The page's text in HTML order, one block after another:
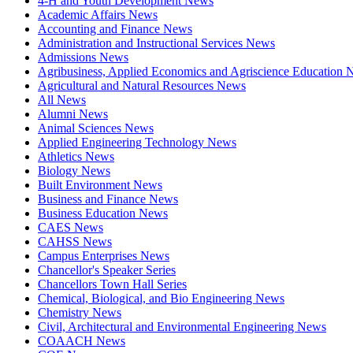
Academic Affairs News
Accounting and Finance News
Administration and Instructional Services News
Admissions News
Agribusiness, Applied Economics and Agriscience Education
Agricultural and Natural Resources News
All News
Alumni News
Animal Sciences News
Applied Engineering Technology News
Athletics News
Biology News
Built Environment News
Business and Finance News
Business Education News
CAES News
CAHSS News
Campus Enterprises News
Chancellor's Speaker Series
Chancellors Town Hall Series
Chemical, Biological, and Bio Engineering News
Chemistry News
Civil, Architectural and Environmental Engineering News
COAACH News